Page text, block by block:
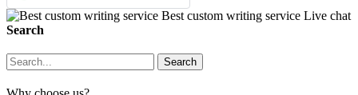
Best custom writing service Live chat
Search